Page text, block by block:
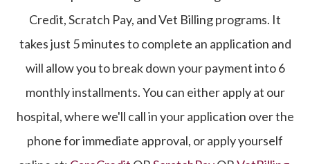
Credit, Scratch Pay, and Vet Billing programs. It
takes just 5 minutes to complete an application and
will allow you to break down your payment into 6
monthly installments. You can either apply at our
hospital, where we'll call in your application over the
phone for immediate approval, or apply yourself